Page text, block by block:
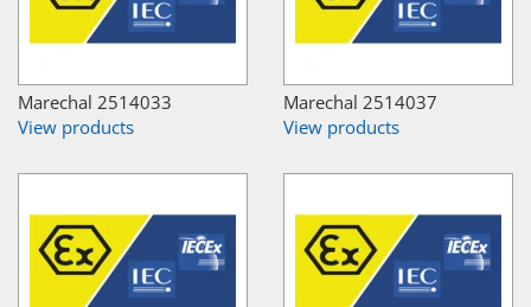
Marechal 2514033
View products
Marechal 2514037
View products